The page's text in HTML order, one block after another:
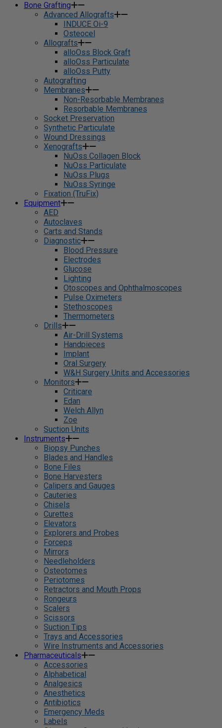
Bone Grafting
Advanced Allografts
INDUCE Oi-9
Osteocel
Allografts
alloOss Block Graft
alloOss Particulate
alloOss Putty
Autografting
Membranes
Non-Resorbable Membranes
Resorbable Membranes
Socket Preservation
Synthetic Particulate
Wound Dressings
Xenografts
NuOss Collagen Block
NuOss Particulate
NuOss Plugs
NuOss Syringe
Fixation (TruFix)
Equipment
AED
Autoclaves
Carts and Stands
Diagnostic
Blood Pressure
Electrodes
Glucose
Lighting
Otoscopes and Ophthalmoscopes
Pulse Oximeters
Stethoscopes
Thermometers
Drills
Air-Drill Systems
Handpieces
Implant
Oral Surgery
W&H Surgery Units and Accessories
Monitors
Criticare
Edan
Welch Allyn
Zoe
Suction Units
Instruments
Biopsy Punches
Blades and Handles
Bone Files
Bone Harvesters
Calipers and Gauges
Cauteries
Chisels
Curettes
Elevators
Explorers and Probes
Forceps
Mirrors
Needleholders
Osteotomes
Periotomes
Retractors and Mouth Props
Rongeurs
Scalers
Scissors
Suction Tips
Trays and Accessories
Wire Instruments and Accessories
Pharmaceuticals
Accessories
Alphabetical
Analgesics
Anesthetics
Antibiotics
Emergency Meds
Labels